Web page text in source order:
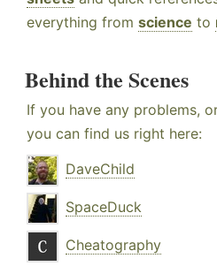
everything from science to
Behind the Scenes
If you have any problems,
you can find us right here:
DaveChild
SpaceDuck
Cheatography